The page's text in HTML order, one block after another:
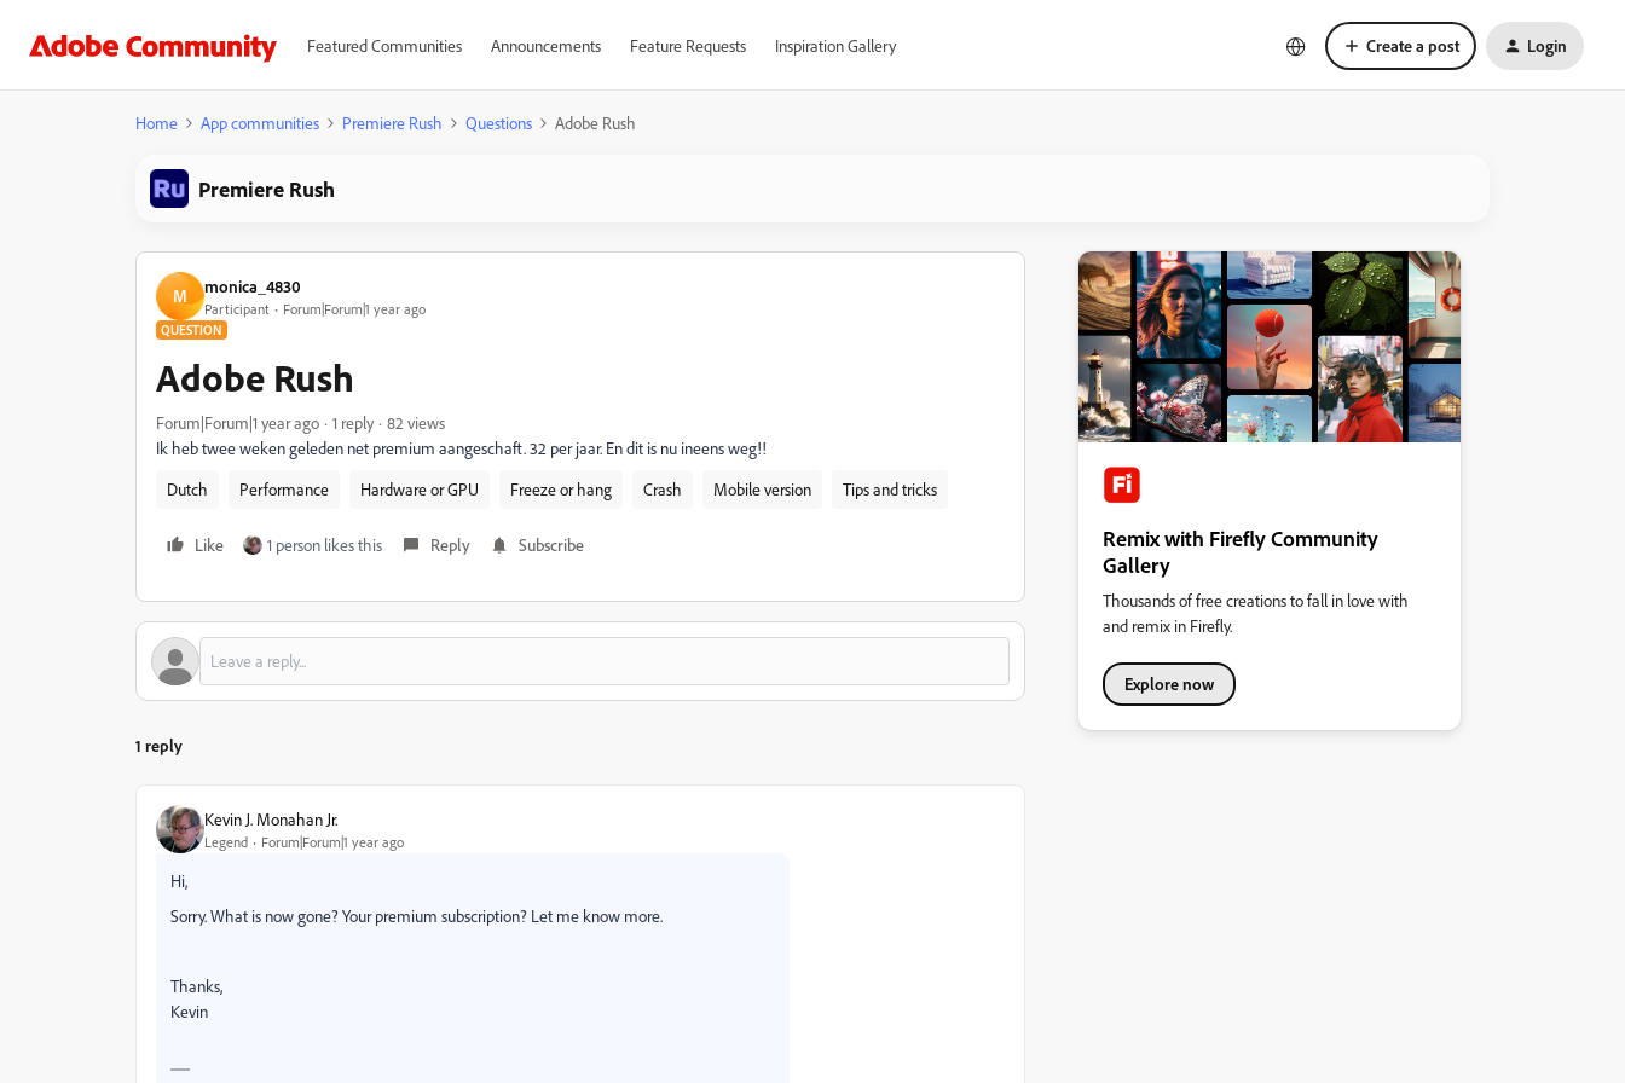
Featured Communities Announcements Feature Requests Inspiration Gallery Create a post Login
Home App communities Premiere Rush Questions Adobe Rush
Premiere Rush
M monica_4830
Participant Forum|Forum|1 year ago
QUESTION
Adobe Rush
Forum|Forum|1 year ago 1 reply
82 views
Ik heb twee weken geleden net premium aangeschaft. 32 per jaar. En dit is nu ineens weg!!
Dutch
Performance Hardware or GPU Freeze or hang Crash Mobile version Tips and tricks
Like 1 person likes this Reply Subscribe
1 reply
Kevin J. Monahan Jr.
Legend Forum|Forum|1 year ago
Hi,
Sorry. What is now gone? Your premium subscription? Let me know more.
Thanks,
Kevin
Remix with Firefly Community
Gallery
Thousands of free creations to fall in love with
and remix in Firefly.
Explore now